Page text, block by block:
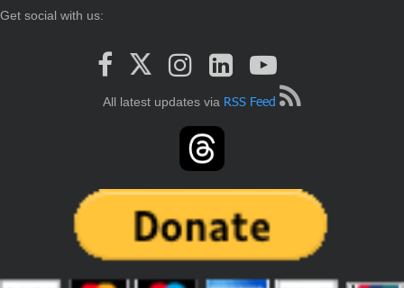
Get social with us:
All latest updates via RSS Feed